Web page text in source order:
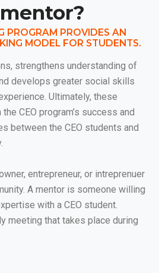
PROGRAM PROVIDES AN
MODEL FOR STUDENTS.
strengthens understanding of
develops greater social skills
Ultimately, these
CEO program’s success and
between the CEO students and
entrepreneur, or intreprenuer
A mentor is someone willing
with a CEO student.
meeting that takes place during